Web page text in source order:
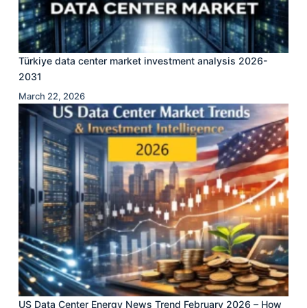
Türkiye data center market investment analysis 2026-
2031
March 22, 2026
US Data Center Energy News Trend February 2026 – How